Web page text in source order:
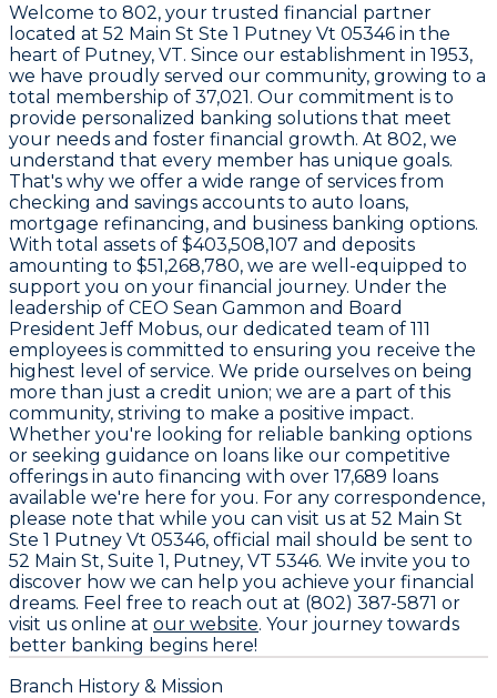
Welcome to 802, your trusted financial partner
located at 52 Main St Ste 1 Putney Vt 05346 in the
heart of Putney, VT. Since our establishment in 1953,
we have proudly served our community, growing to a
total membership of 37,021. Our commitment is to
provide personalized banking solutions that meet
your needs and foster financial growth. At 802, we
understand that every member has unique goals.
That's why we offer a wide range of services from
checking and savings accounts to auto loans,
mortgage refinancing, and business banking options.
With total assets of $403,508,107 and deposits
amounting to $51,268,780, we are well-equipped to
support you on your financial journey. Under the
leadership of CEO Sean Gammon and Board
PresidentJeff Mobus, our dedicated team of 111
employees is committed to ensuring you receive the
highest level of service. We pride ourselves on being
more than just a credit union; we are a part of this
community, striving to make a positive impact.
Whether you're looking for reliable banking options
or seeking guidance on loans like our competitive
offerings in auto financing with over 17,689 loans
available we're here for you. For any correspondence,
please note that while you can visit us at 52 Main St
Ste 1 Putney Vt 05346, official mail should be sent to
52 Main St, Suite 1, Putney, VT 5346. We invite you to
discover how we can help you achieve your financial
dreams. Feel free to reach out at (802) 387-5871 or
visit us online at our website. Your journey towards
better banking begins here!
Branch History & Mission